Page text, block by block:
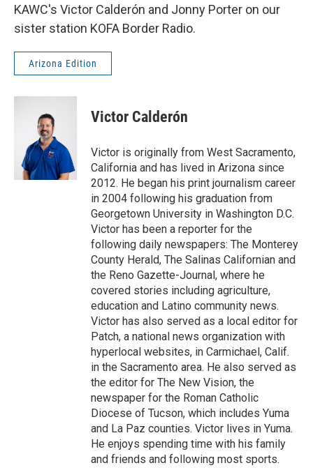
KAWC's Victor Calderón and Jonny Porter on our
sister station KOFA Border Radio.
Arizona Edition
Victor Calderón
Victor is originally from West Sacramento,
California and has lived in Arizona since
2012. He began his print journalism career
in 2004 following his graduation from
Georgetown University in Washington D.C.
Victor has been a reporter for the
following daily newspapers: The Monterey
County Herald, The Salinas Californian and
the Reno Gazette-Journal, where he
covered stories including agriculture,
education and Latino community news.
Victor has also served as a local editor for
Patch, a national news organization with
hyperlocal websites, in Carmichael, Calif.
in the Sacramento area. He also served as
the editor for The New Vision, the
newspaper for the Roman Catholic
Diocese of Tucson, which includes Yuma
and La Paz counties. Victor lives in Yuma.
He enjoys spending time with his family
and friends and following most sports.